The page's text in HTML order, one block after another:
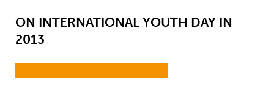
ON INTERNATIONAL YOUTH DAY IN
2013